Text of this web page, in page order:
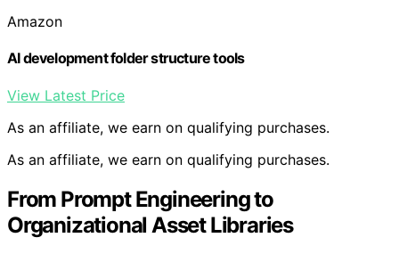
Amazon
AI development folder structure tools
View Latest Price
As an affiliate, we earn on qualifying purchases.
As an affiliate, we earn on qualifying purchases.
From Prompt Engineering to
Organizational Asset Libraries